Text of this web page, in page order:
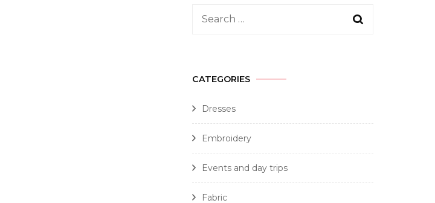
CATEGORIES
Dresses
Embroidery
Events and day trips
Fabric